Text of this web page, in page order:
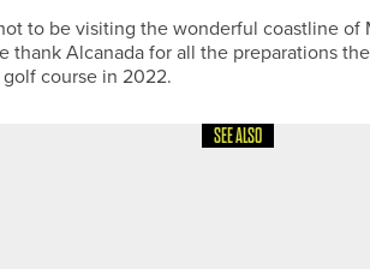
to be visiting the wonderful coastline
thank Alcanada for all the preparations
course in 2022.
SEE ALSO